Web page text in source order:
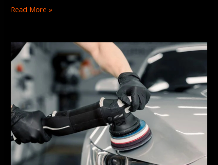
Read More »
The
Ultimate
Guide
to
Finding
the
Best
Graphene
Coating
Service
in